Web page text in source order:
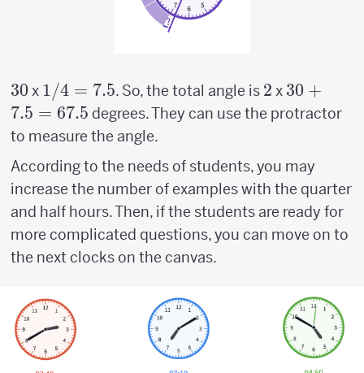
30
30 x 1/4
=
7.5
1/4 = 7.5. So, the total angle is 2
2 x 30 +
7.5
30 +
7.5 = 67.5 degrees. They can use the protractor
to measure the angle.
According to the needs of students, you may
increase the number of examples with the quarter
and half hours. Then, if the students are ready for
more complicated questions, you can move on to
the next clocks on the canvas.